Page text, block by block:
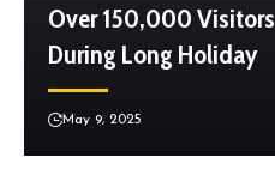
Over 150,000 Visitors
During Long Holiday
May 9, 2025